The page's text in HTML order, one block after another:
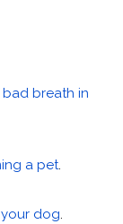
breath in
a pet.
dog.